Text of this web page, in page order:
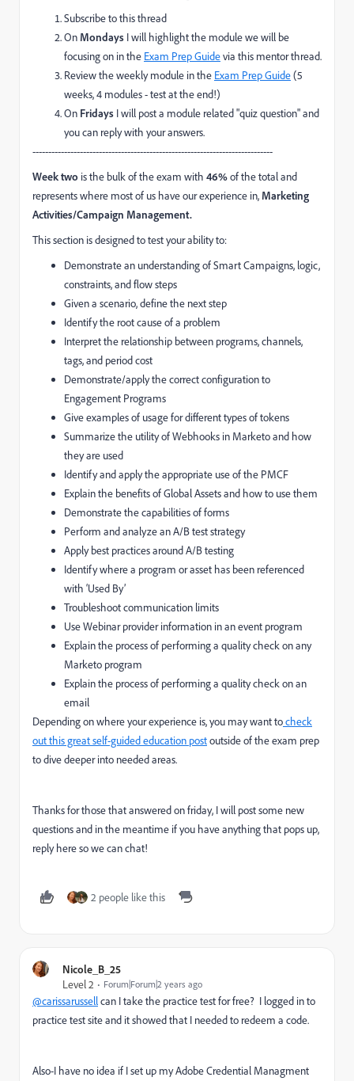
Subscribe to this thread
On Mondays I will highlight the module we will be
focusing on in the Exam Prep Guidevia this mentor thread.
Review the weekly module in the Exam Prep Guide(5
weeks, 4 modules - test at the end!)
On Fridays I will post a module related "quiz question" and
you can reply with your answers.
----------------------------------------------------------------------------
Week two is the bulk of the exam with 46%of the total and
represents where most of us have our experience in, Marketing
Activities/Campaign Management.
This section is designed totest your ability to:
Demonstrate an understanding of Smart Campaigns, logic,
constraints, and flow steps
Given a scenario, define the next step
Identify the root cause of a problem
Interpret the relationship between programs, channels,
tags, and period cost
Demonstrate/apply the correct configuration to
Engagement Programs
Give examples of usage for different types of tokens
Summarize the utility of Webhooks in Marketo and how
they are used
Identify and apply the appropriate use of the PMCF
Explain the benefits of Global Assets and how to use them
Demonstrate the capabilities of forms
Perform and analyze an A/B test strategy
Apply best practices around A/B testing
Identify where a program or asset has been referenced
with ‘Used By’
Troubleshoot communication limits
Use Webinar provider information in an event program
Explain the process of performing a quality check on any
Marketo program
Explain the process of performing a quality check on an
email
Depending on where your experience is, you may want tocheck
out this great self-guided education postoutside of the exam prep
to dive deeper into needed areas.
Thanks for those that answered on friday, I will post some new
questions and in the meantime if you have anything that pops up,
reply here so we can chat!
2 people like this
Nicole_B_25
Level 2
Forum|Forum|2 years ago
@carissarussellcan I take the practice test for free? I logged in to
practice test site and it showed that I needed to redeem a code.
Also-I have no idea if I set up my Adobe Credential Managment